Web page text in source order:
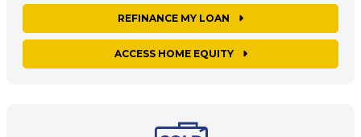
REFINANCE MY LOAN
ACCESS HOME EQUITY